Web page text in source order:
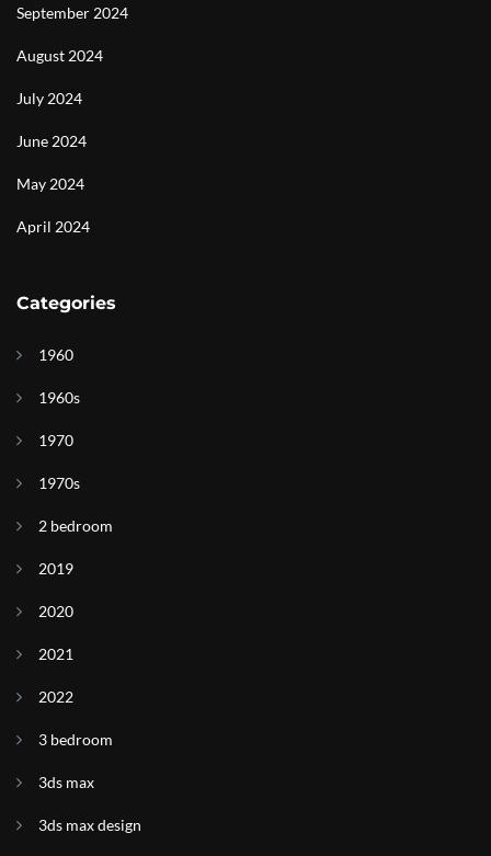
September 2024
August 2024
July 2024
June 2024
May 2024
April 2024
Categories
1960
1960s
1970
1970s
2 bedroom
2019
2020
2021
2022
3 bedroom
3ds max
3ds max design